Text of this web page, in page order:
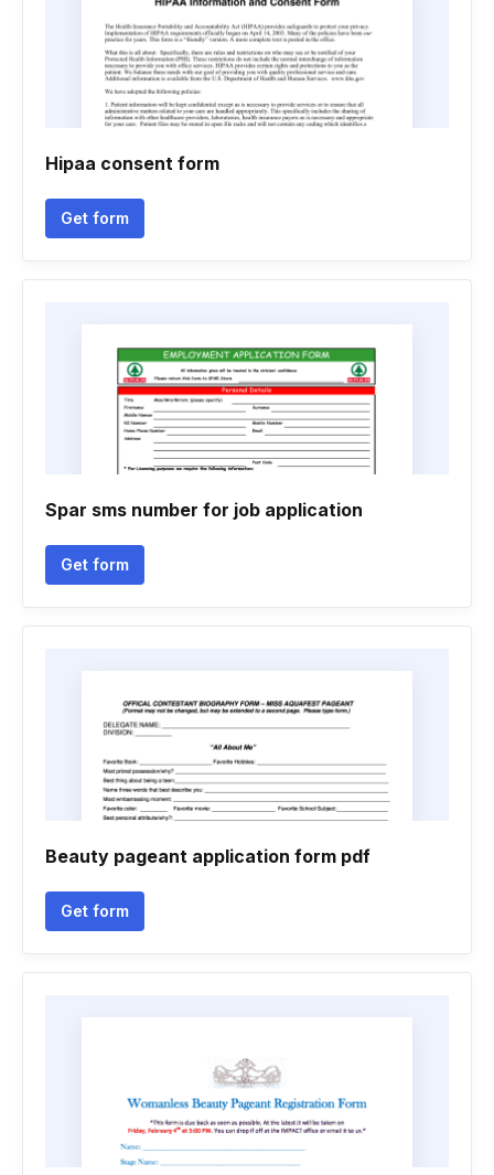
Hipaa consent form
Get form
Spar sms number for job application
Get form
Beauty pageant application form pdf
Get form